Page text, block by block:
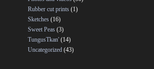
Rubber cut prints (1)
Sketches (16)
Sweet Peas (3)
TungusTkan' (14)
Uncategorized (43)